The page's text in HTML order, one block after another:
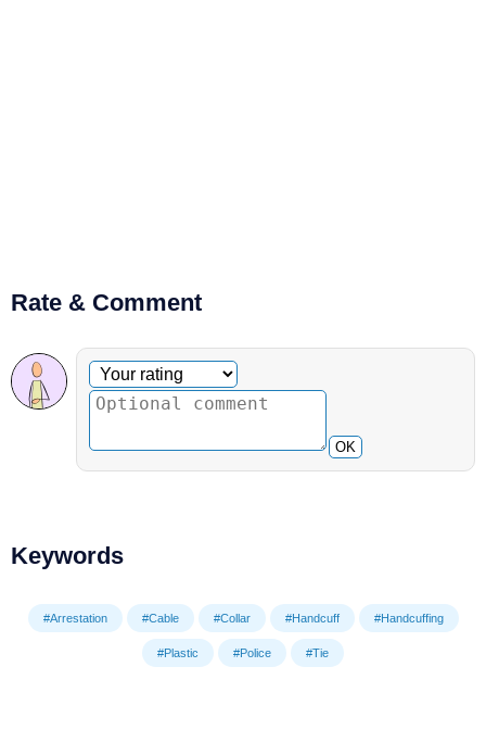
Rate & Comment
Optional comment
Your rating
OK
Keywords
#Arrestation #Cable #Collar #Handcuff #Handcuffing
#Plastic #Police #Tie